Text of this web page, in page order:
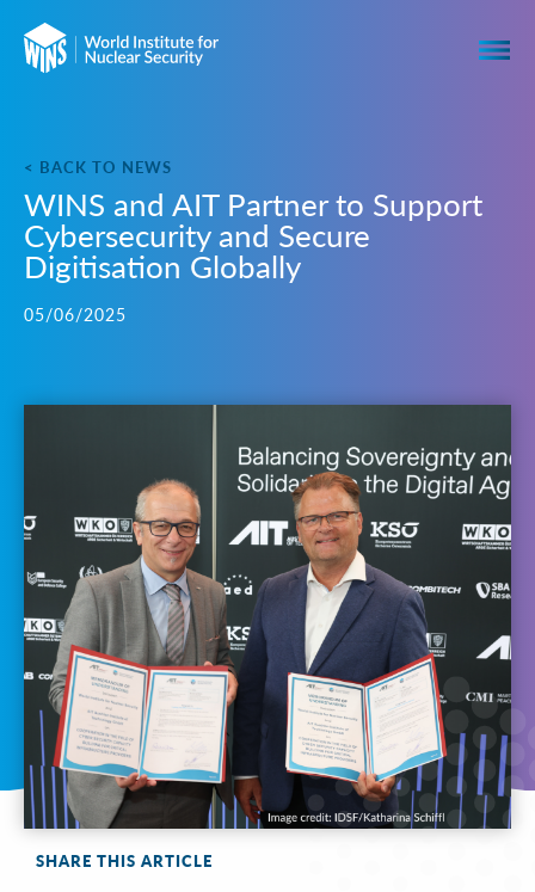
< BACK TO NEWS
WINS and AIT Partner to Support
Cybersecurity and Secure
Digitisation Globally
05/06/2025
SHARE THIS ARTICLE